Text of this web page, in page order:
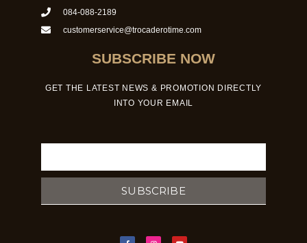
084-088-2189
customerservice@trocaderotime.com
SUBSCRIBE NOW
GET THE LATEST NEWS & PROMOTION DIRECTLY
INTO YOUR EMAIL
SUBSCRIBE
e t t